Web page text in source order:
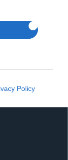
Policy